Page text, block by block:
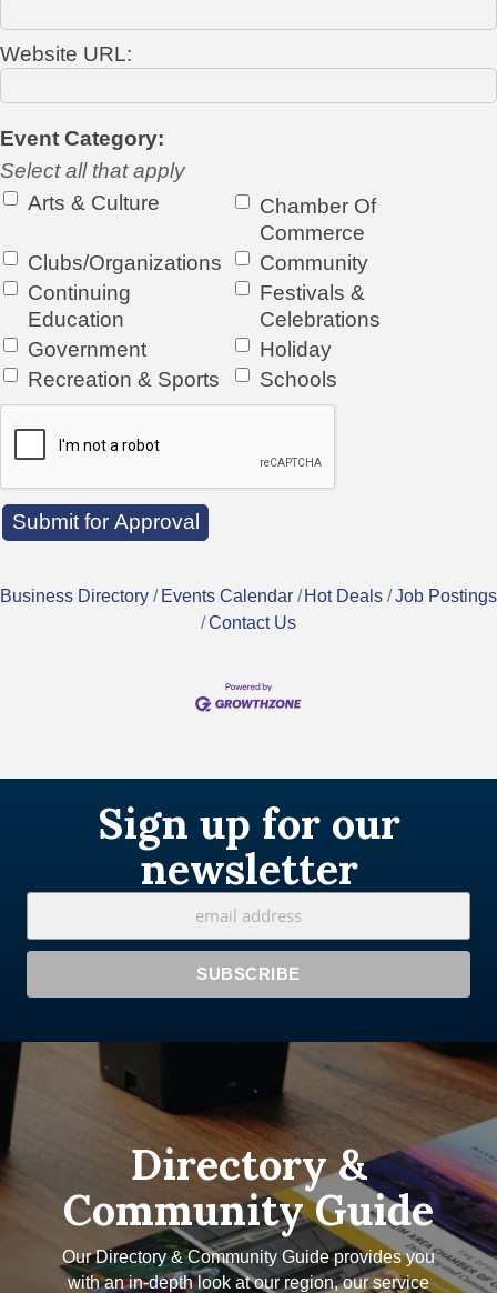
Website URL:
Event Category:
Select all that apply
Arts & Culture
Chamber Of
Commerce
Clubs/Organizations
Community
Continuing
Education
Festivals &
Celebrations
Government
Holiday
Recreation & Sports
Schools
Business Directory Events Calendar Hot Deals
Job Postings
Contact Us
Sign up for our
newsletter
Directory &
Community Guide
Our Directory & Community Guide provides you
with an in-depth look at our region, our service